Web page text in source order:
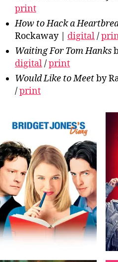
print
How to Hack a
Rockaway | digital/
Waiting For Tom Hanks
digital/print
Would Like to Meetby
/print